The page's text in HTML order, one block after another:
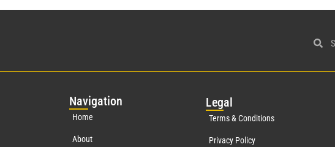
Navigation
Home
About
Legal
Terms & Conditions
Privacy Policy